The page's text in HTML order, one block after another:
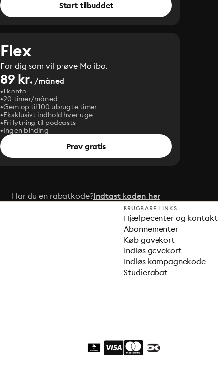
Start tilbuddet
Flex
For dig som vil prøve Mofibo.
89 kr. /måned
1 konto
20 timer/måned
Gem op til 100 ubrugte timer
Eksklusivt indhold hver uge
Fri lytning til podcasts
Ingen binding
Prøv gratis
Har du en rabatkode?Indtast koden her
BRUGBARE LINKS
Hjælpecenter og kontakt
Abonnementer
Køb gavekort
Indløs gavekort
Indløs kampagnekode
Studierabat